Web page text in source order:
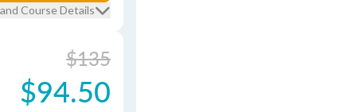
Course Details
$135
$94.50